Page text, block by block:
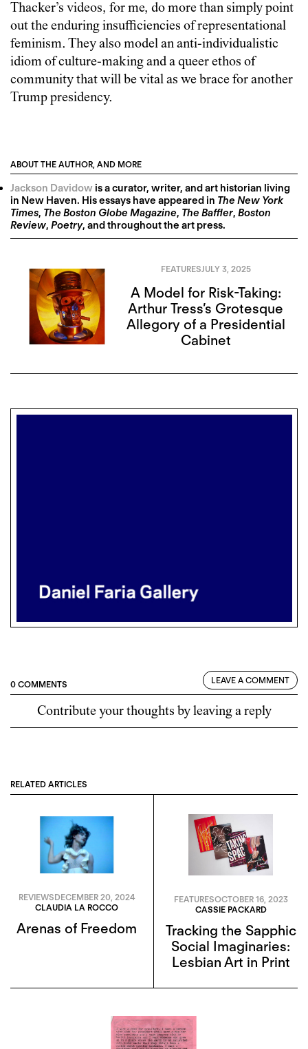
Thacker’s videos, for me, do more than simply point
out the enduring insufficiencies of representational
feminism. They also model an anti-individualistic
idiom of culture-making and a queer ethos of
community that will be vital as we brace for another
Trump presidency.
ABOUT THE AUTHOR, AND MORE
Jackson Davidowis a curator, writer, and art historian living
in New Haven. His essays have appeared in The New York
Times, The Boston Globe Magazine, The Baffler, Boston
Review, Poetry, and throughout the art press.
FEATURESJULY 3, 2025
A Model for Risk-Taking:
Arthur Tress’s Grotesque
Allegory of a Presidential
Cabinet
0 COMMENTS LEAVE A COMMENT
Contribute your thoughts by leaving a reply
RELATED ARTICLES
REVIEWSDECEMBER 20, 2024
CLAUDIA LA ROCCO
Arenas of Freedom
FEATURESOCTOBER 16, 2023
CASSIE PACKARD
Tracking the Sapphic
Social Imaginaries:
Lesbian Art in Print